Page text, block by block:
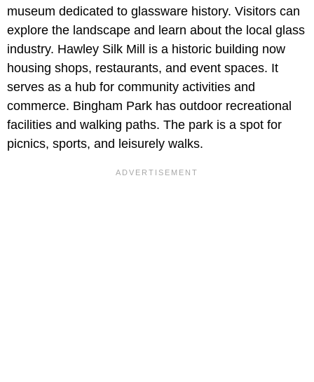
museum dedicated to glassware history. Visitors can
explore the landscape and learn about the local glass
industry. Hawley Silk Mill is a historic building now
housing shops, restaurants, and event spaces. It
serves as a hub for community activities and
commerce. Bingham Park has outdoor recreational
facilities and walking paths. The park is a spot for
picnics, sports, and leisurely walks.